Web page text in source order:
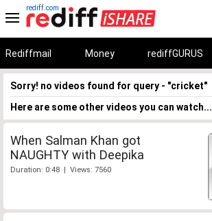
rediff.com
Rediffmail Money rediffGURUS
Sorry! no videos found for query - "cricket"
Here are some other videos you can watch...
When Salman Khan got
NAUGHTY with Deepika
Duration: 0:48 | Views: 7560